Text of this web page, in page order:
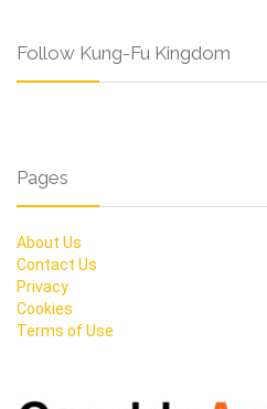
Follow Kung-Fu Kingdom
Pages
About Us
Contact Us
Privacy
Cookies
Terms of Use